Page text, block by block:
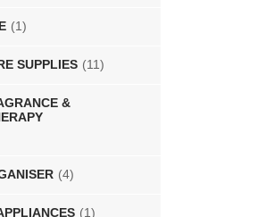
(1)
SUPPLIES (11)
&
(4)
(1)